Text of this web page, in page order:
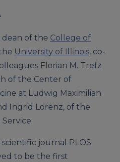
dean of the College of
University of Illinois, co-
Florian M. Trefz
of the Center of
at Ludwig Maximilian
Ingrid Lorenz, of the
journal PLOS
to be the first